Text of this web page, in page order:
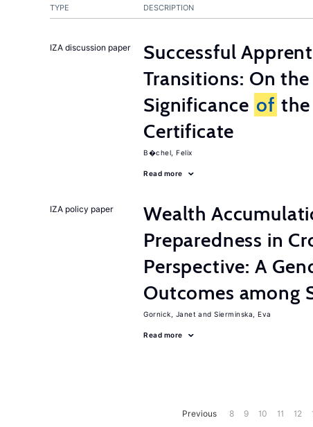
TYPE DESCRIPTION
IZA discussion paper
Successful
Transitions: On
Significance of
Certificate
B�chel, Felix
Read more
IZA policy paper
Wealth
Preparedness in
Perspective: A
Outcomes among
Gornick, Janet Sierminska, Eva
Read more
Previous 8 9 10 11 12